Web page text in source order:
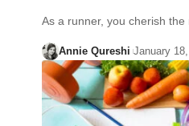
As a runner, you cherish
Annie Qureshi January